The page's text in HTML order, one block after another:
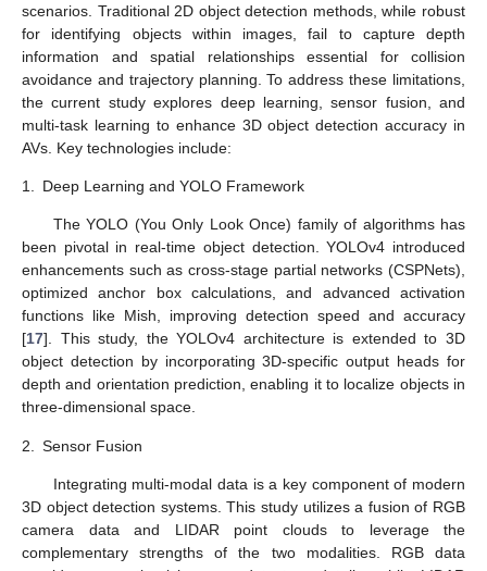
scenarios. Traditional 2D object detection methods, while robust
for identifying objects within images, fail to capture depth
information and spatial relationships essential for collision
avoidance and trajectory planning. To address these limitations,
the current study explores deep learning, sensor fusion, and
multi-task learning to enhance 3D object detection accuracy in
AVs. Key technologies include:
1. Deep Learning and YOLO Framework
The YOLO (You Only Look Once) family of algorithms has
been pivotal in real-time object detection. YOLOv4 introduced
enhancements such as cross-stage partial networks (CSPNets),
optimized anchor box calculations, and advanced activation
functions like Mish, improving detection speed and accuracy
[17]. This study, the YOLOv4 architecture is extended to 3D
object detection by incorporating 3D-specific output heads for
depth and orientation prediction, enabling it to localize objects in
three-dimensional space.
2. Sensor Fusion
Integrating multi-modal data is a key component of modern
3D object detection systems. This study utilizes a fusion of RGB
camera data and LIDAR point clouds to leverage the
complementary strengths of the two modalities. RGB data